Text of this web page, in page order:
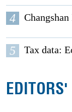
4
5 Tax data: